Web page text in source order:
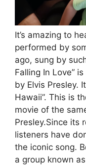
It’s amazing to
performed by
ago, sung by
Falling In Love”
by Elvis Presley.
Hawaii”. This is
movie of the
Presley.Since its
listeners have
the iconic song.
a group known